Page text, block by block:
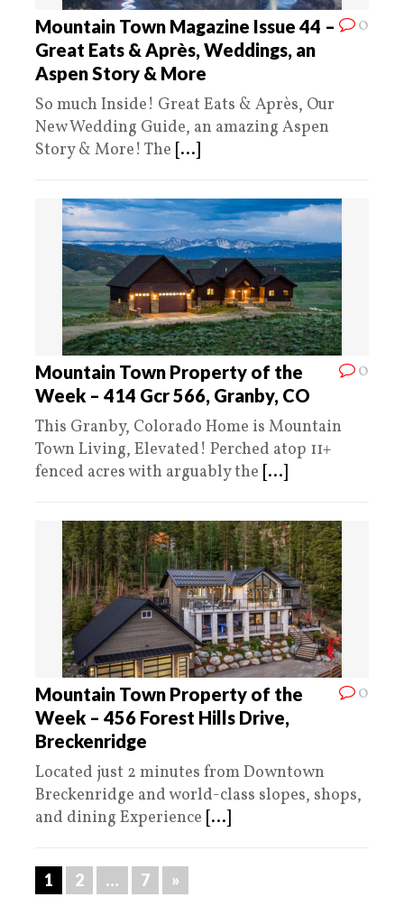
0
Mountain Town Magazine Issue 44 –
Great Eats & Après, Weddings, an
Aspen Story & More
So much Inside! Great Eats & Après, Our
New Wedding Guide, an amazing Aspen
Story & More! The [...]
0
Mountain Town Property of the
Week – 414 Gcr 566, Granby, CO
This Granby, Colorado Home is Mountain
Town Living, Elevated! Perched atop 11+
fenced acres with arguably the [...]
0
Mountain Town Property of the
Week – 456 Forest Hills Drive,
Breckenridge
Located just 2 minutes from Downtown
Breckenridge and world-class slopes, shops,
and dining Experience [...]
1 2 … 7 »